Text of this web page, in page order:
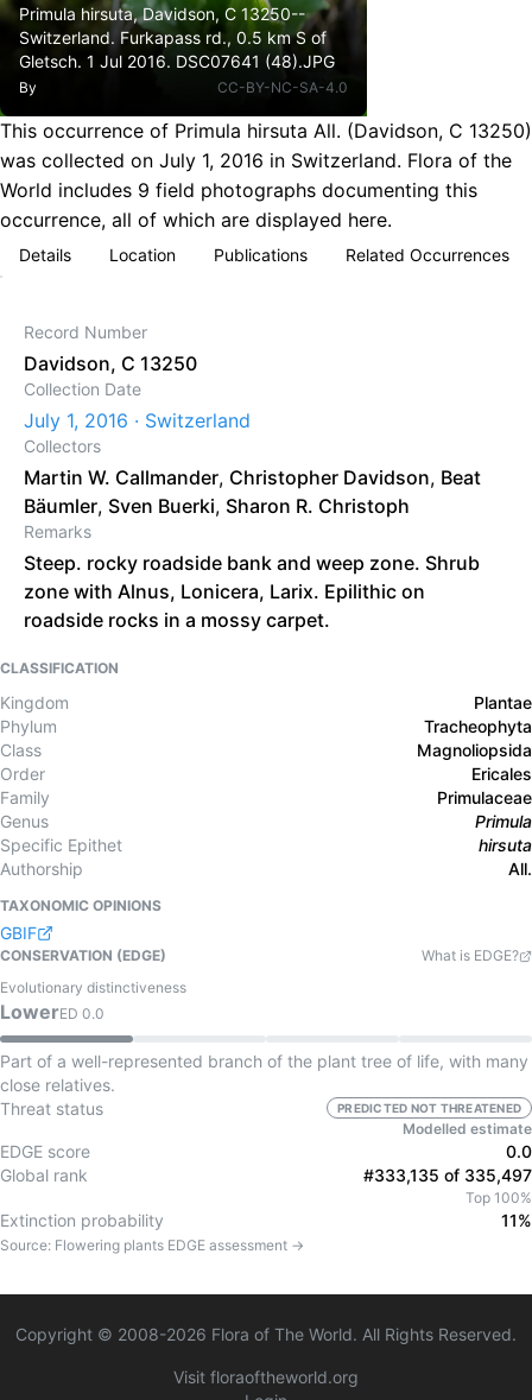
Primula hirsuta, Davidson, C 13250--
Switzerland. Furkapass rd., 0.5 km S of
Gletsch. 1 Jul 2016. DSC07641 (48).JPG
By CC-BY-NC-SA-4.0
This occurrence of Primula hirsuta All. (Davidson, C 13250)
was collected on July 1, 2016 in Switzerland. Flora of the
World includes 9 field photographs documenting this
occurrence, all of which are displayed here.
Details Location Publications Related Occurrences
Record Number
Davidson, C 13250
Collection Date
July 1, 2016 · Switzerland
Collectors
Martin W. Callmander, Christopher Davidson, Beat
Bäumler, Sven Buerki, Sharon R. Christoph
Remarks
Steep. rocky roadside bank and weep zone. Shrub
zone with Alnus, Lonicera, Larix. Epilithic on
roadside rocks in a mossy carpet.
CLASSIFICATION
Kingdom
Plantae
Phylum
Tracheophyta
Class
Magnoliopsida
Order
Ericales
Family
Primulaceae
Genus
Primula
Specific Epithet
hirsuta
Authorship
All.
TAXONOMIC OPINIONS
GBIF
CONSERVATION (EDGE)
What is EDGE?
Evolutionary distinctiveness
LowerED 0.0
Part of a well-represented branch of the plant tree of life, with many
close relatives.
Threat status
PREDICTED NOT THREATENED
Modelled estimate
EDGE score
0.0
Global rank
#333,135 of 335,497
Top 100%
Extinction probability 11%
Source: Flowering plants EDGE assessment →
Copyright © 2008-2026 Flora of The World. All Rights Reserved.
Visit floraoftheworld.org